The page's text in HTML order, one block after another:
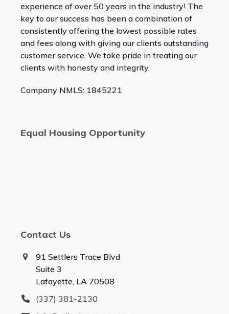
experience of over 50 years in the industry! The
key to our success has been a combination of
consistently offering the lowest possible rates
and fees along with giving our clients outstanding
customer service. We take pride in treating our
clients with honesty and integrity.
Company NMLS: 1845221
Equal Housing Opportunity
Contact Us
91 Settlers Trace Blvd
Suite 3
Lafayette, LA 70508
(337) 381-2130